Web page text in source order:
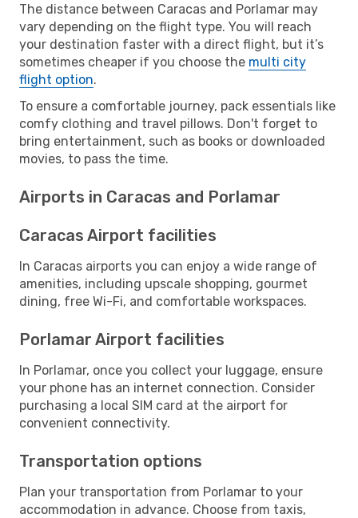
The distance between Caracas and Porlamar may
vary depending on the flight type. You will reach
your destination faster with a direct flight, but it’s
sometimes cheaper if you choose the multi city
flight option.
To ensure a comfortable journey, pack essentials like
comfy clothing and travel pillows. Don't forget to
bring entertainment, such as books or downloaded
movies, to pass the time.
Airports in Caracas and Porlamar
Caracas Airport facilities
In Caracas airports you can enjoy a wide range of
amenities, including upscale shopping, gourmet
dining, free Wi-Fi, and comfortable workspaces.
Porlamar Airport facilities
In Porlamar, once you collect your luggage, ensure
your phone has an internet connection. Consider
purchasing a local SIM card at the airport for
convenient connectivity.
Transportation options
Plan your transportation from Porlamar to your
accommodation in advance. Choose from taxis,